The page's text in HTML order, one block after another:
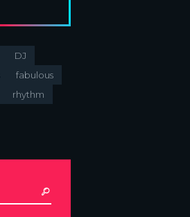
DJ
fabulous
rhythm